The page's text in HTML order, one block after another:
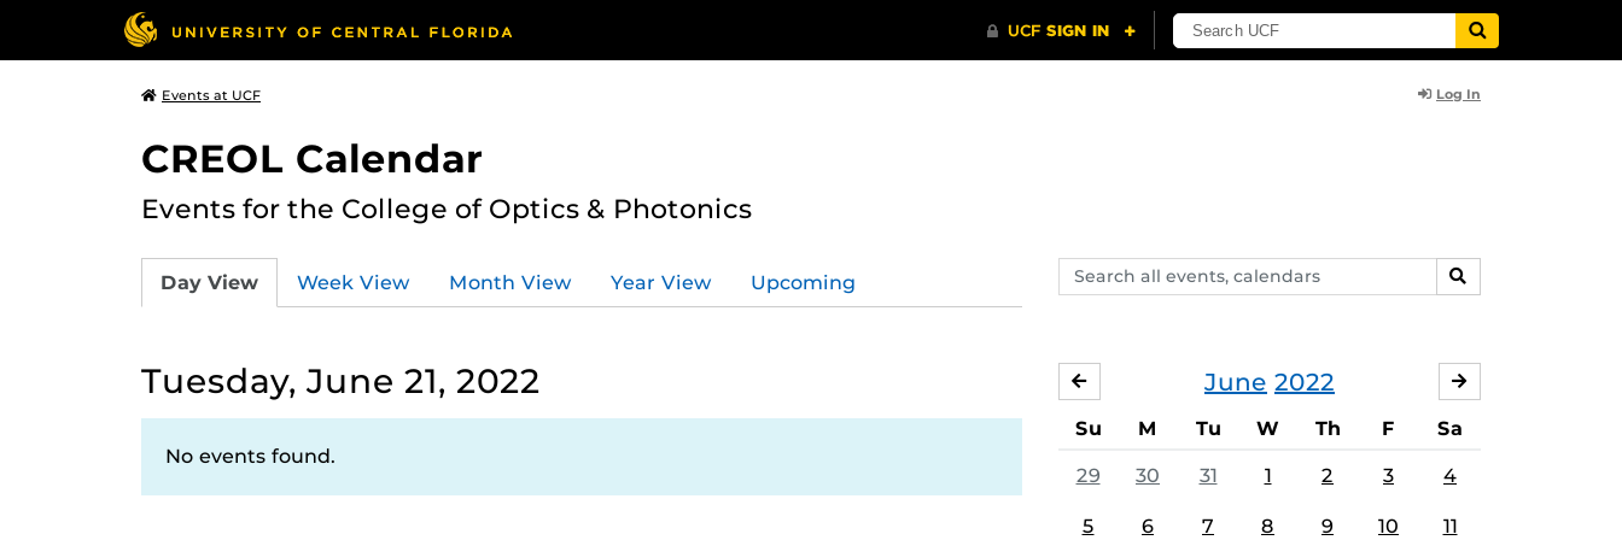
Events at UCF Log In
CREOL Calendar
Events for the College of Optics & Photonics
Search
events,
SEARCH
Day View Week View Month View Year View Upcoming
Tuesday, June 21, 2022
No events found.
June 2022
MAY
Su M Tu W Th F Sa
29 30 31 1 2 3 4
5 6 7 8 9 10 11